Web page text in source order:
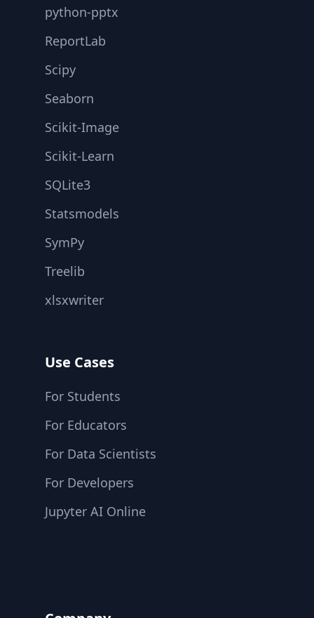
python-pptx
ReportLab
Scipy
Seaborn
Scikit-Image
Scikit-Learn
SQLite3
Statsmodels
SymPy
Treelib
xlsxwriter
Use Cases
For Students
For Educators
For Data Scientists
For Developers
Jupyter AI Online